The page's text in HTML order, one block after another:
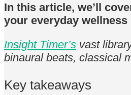
In this article, we’ll
your everyday wellness
Insight Timer’s vast
binaural beats, classical
Key takeaways